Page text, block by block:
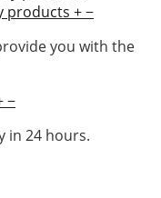
products +−
you with the
−
in 24 hours.